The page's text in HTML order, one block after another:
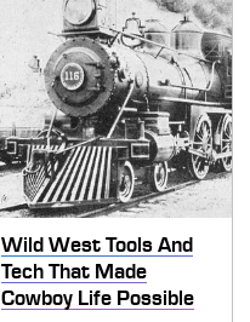
Wild West Tools And
Tech That Made
Cowboy Life Possible